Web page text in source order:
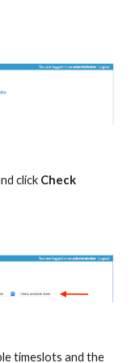
click Check
timeslots and the